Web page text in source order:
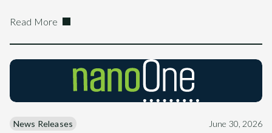
Read More
News Releases June 30, 2026